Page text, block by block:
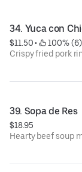
34. Yuca con
$11.50 •
100% (6)
Crispy fried pork
39. Sopa de Res
$18.95
Hearty beef soup